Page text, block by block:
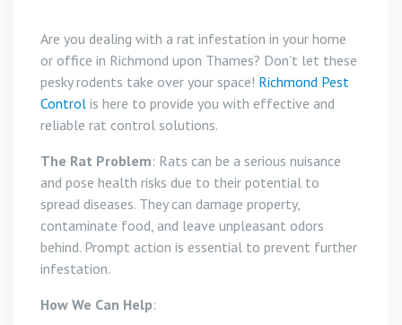
Are you dealing with a rat infestation in your home
or office in Richmond upon Thames? Don’t let these
pesky rodents take over your space! Richmond Pest
Control is here to provide you with effective and
reliable rat control solutions.
The Rat Problem: Rats can be a serious nuisance
and pose health risks due to their potential to
spread diseases. They can damage property,
contaminate food, and leave unpleasant odors
behind. Prompt action is essential to prevent further
infestation.
How We Can Help: